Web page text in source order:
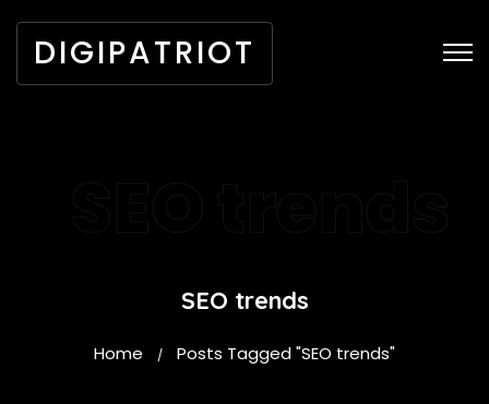
DIGIPATRIOT
SEO trends
Home / Posts Tagged "SEO trends"